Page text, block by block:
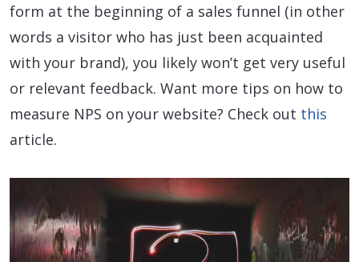
form at the beginning of a sales funnel (in other
words a visitor who has just been acquainted
with your brand), you likely won’t get very useful
or relevant feedback. Want more tips on how to
measure NPS on your website? Check out this
article.